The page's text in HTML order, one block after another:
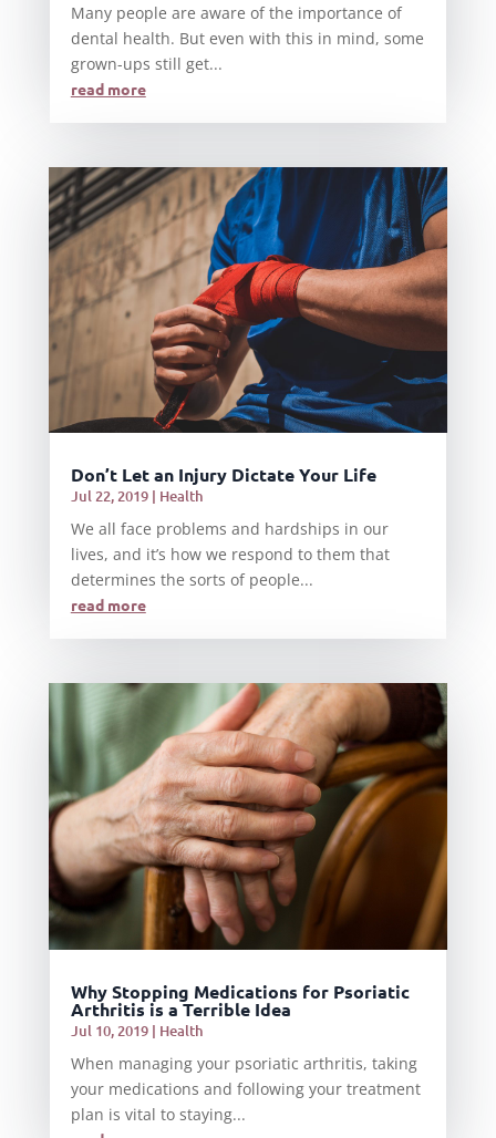
Many people are aware of the importance of
dental health. But even with this in mind, some
grown-ups still get...
read more
Don’t Let an Injury Dictate Your Life
Jul 22, 2019| Health
We all face problems and hardships in our
lives, and it’s how we respond to them that
determines the sorts of people...
read more
Why Stopping Medications for Psoriatic
Arthritis is a Terrible Idea
Jul 10, 2019| Health
When managing your psoriatic arthritis, taking
your medications and following your treatment
plan is vital to staying...